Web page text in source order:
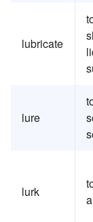
lubricate
lure
lurk